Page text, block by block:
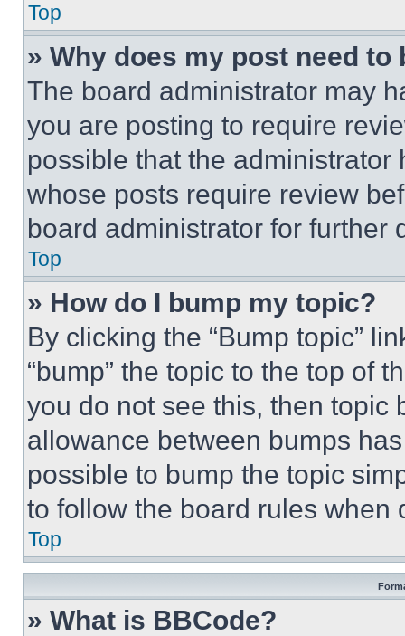
Top
» Why does my post need to
The board administrator may
you are posting to require
possible that the
whose posts require review
board administrator for further
Top
» How do I bump my topic?
By clicking the “Bump topic”
“bump” the topic to the top of
you do not see this, then topic
allowance between bumps
possible to bump the topic
to follow the board rules when
Top
» What is BBCode?